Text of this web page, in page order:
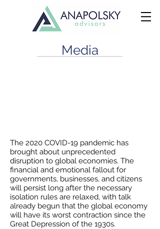
Media
The 2020 COVID-19 pandemic has
brought about unprecedented
disruption to global economies. The
financial and emotional fallout for
governments, businesses, and citizens
will persist long after the necessary
isolation rules are relaxed, with talk
already begun that the global economy
will have its worst contraction since the
Great Depression of the 1930s.